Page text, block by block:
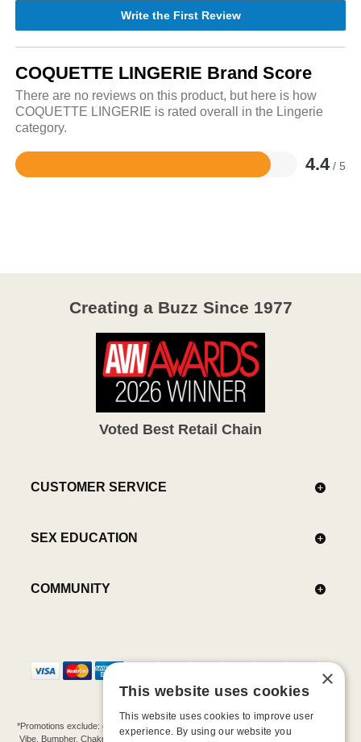
Write the First Review
COQUETTE LINGERIE Brand Score
There are no reviews on this product, but here is how
COQUETTE LINGERIE is rated overall in the Lingerie
category.
4.4 / 5
Rated
Creating a Buzz Since 1977
Voted Best Retail Chain
CUSTOMER SERVICE
SEX EDUCATION
COMMUNITY
*Promotions exclude: gift cards, kits, sale items, Aneros, Arcwave, BMS, B Swish, b-
Vibe, Bumpher, Chakrubs, Cowgirl, Crave, Dame, Doxy, Eroscillator, Femme Funn,
×
This website uses cookies
This website uses cookies to improve user
experience. By using our website you